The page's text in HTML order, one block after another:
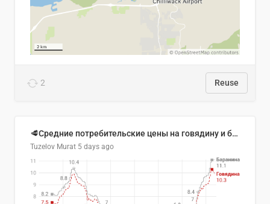
2 Reuse
🥩Средние потребительские цены на говядину и баранину в Узбекистане, 2013–2026 гг.
Tuzelov Murat 5 days ago